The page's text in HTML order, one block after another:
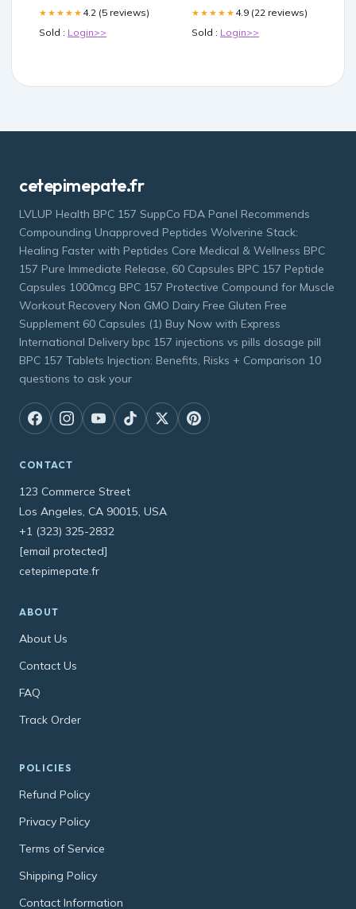
★★★★★ 4.2 (5 reviews)
Sold : Login>>
★★★★★ 4.9 (22 reviews)
Sold : Login>>
cetepimepate.fr
LVLUP Health BPC 157 SuppCo FDA Panel Recommends
Compounding Unapproved Peptides Wolverine Stack:
Healing Faster with Peptides Core Medical & Wellness BPC
157 Pure Immediate Release, 60 Capsules BPC 157 Peptide
Capsules 1000mcg BPC 157 Protective Compound for Muscle
Workout Recovery Non GMO Dairy Free Gluten Free
Supplement 60 Capsules (1) Buy Now with Express
International Delivery bpc 157 injections vs pills dosage pill
BPC 157 Tablets Injection: Benefits, Risks + Comparison 10
questions to ask your
CONTACT
123 Commerce Street
Los Angeles, CA 90015, USA
+1 (323) 325-2832
[email protected]
cetepimepate.fr
ABOUT
About Us
Contact Us
FAQ
Track Order
POLICIES
Refund Policy
Privacy Policy
Terms of Service
Shipping Policy
Contact Information